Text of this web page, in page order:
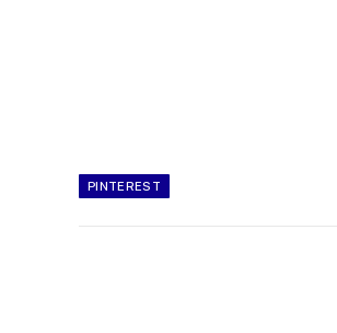
PINTEREST